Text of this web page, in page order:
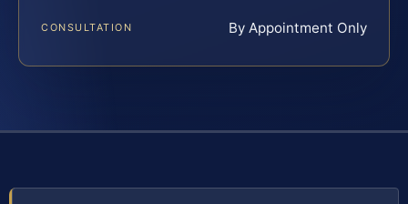
CONSULTATION By Appointment Only